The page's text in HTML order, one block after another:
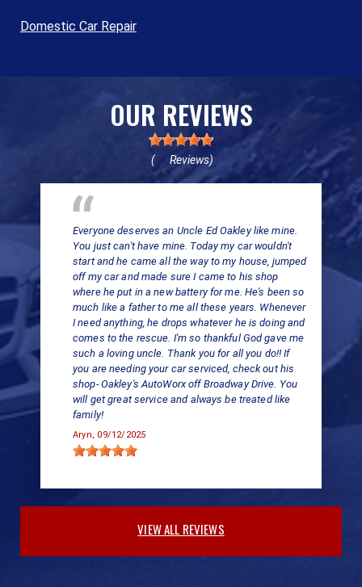
Domestic Car Repair
OUR REVIEWS
( 69 Reviews)
Everyone deserves an Uncle Ed Oakley like mine.
You just can't have mine. Today my car wouldn't
start and he came all the way to my house, jumped
off my car and made sure I came to his shop
where he put in a new battery for me. He's been so
much like a father to me all these years. Whenever
I need anything, he drops whatever he is doing and
comes to the rescue. I'm so thankful God gave me
such a loving uncle. Thank you for all you do!! If
you are needing your car serviced, check out his
shop- Oakley's AutoWorx off Broadway Drive. You
will get great service and always be treated like
family!
Aryn, 09/12/2025
VIEW ALL REVIEWS